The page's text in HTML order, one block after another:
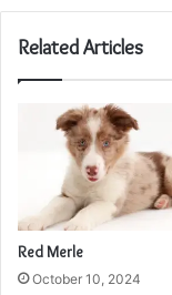
Related Articles
Red Merle
October 10, 2024